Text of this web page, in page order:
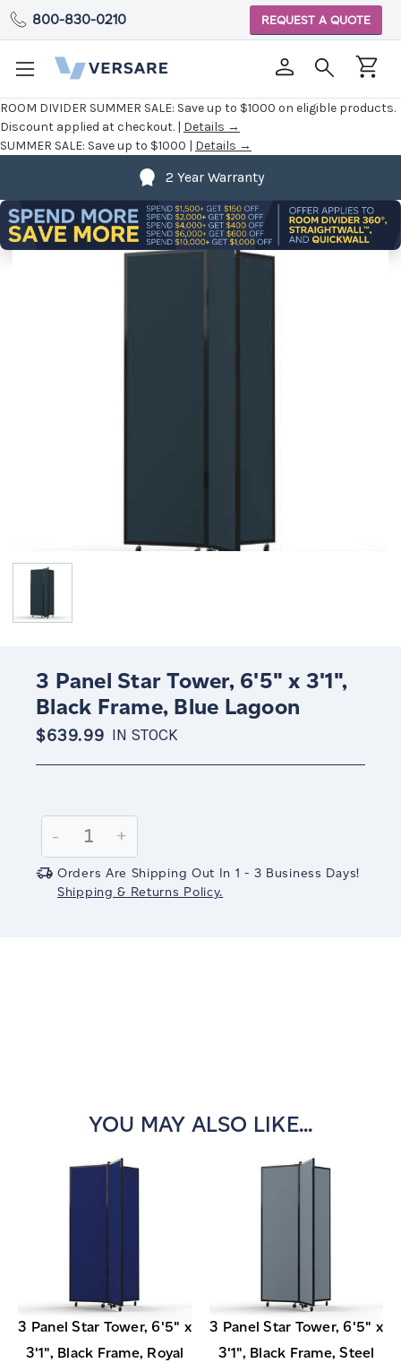
ROOM DIVIDER SUMMER SALE: Save up to $1000 on eligible products.
Discount applied at checkout. | Details →
SUMMER SALE: Save up to $1000 | Details →
800-830-0210 REQUEST A QUOTE
2 Year Warranty
3 Panel Star Tower, 6'5" x 3'1",
Black Frame, Blue Lagoon
$639.99 IN STOCK
Stock:
Decrease
Quantity:
-
Increase
Quantity:
+
Orders Are Shipping Out In 1 - 3 Business Days!
Shipping & Returns Policy.
YOU MAY ALSO LIKE...
3 Panel Star Tower, 6'5" x
3'1", Black Frame, Royal
3 Panel Star Tower, 6'5" x
3'1", Black Frame, Steel